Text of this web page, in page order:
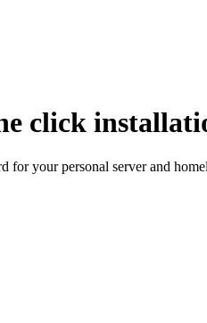
click
for your personal server and